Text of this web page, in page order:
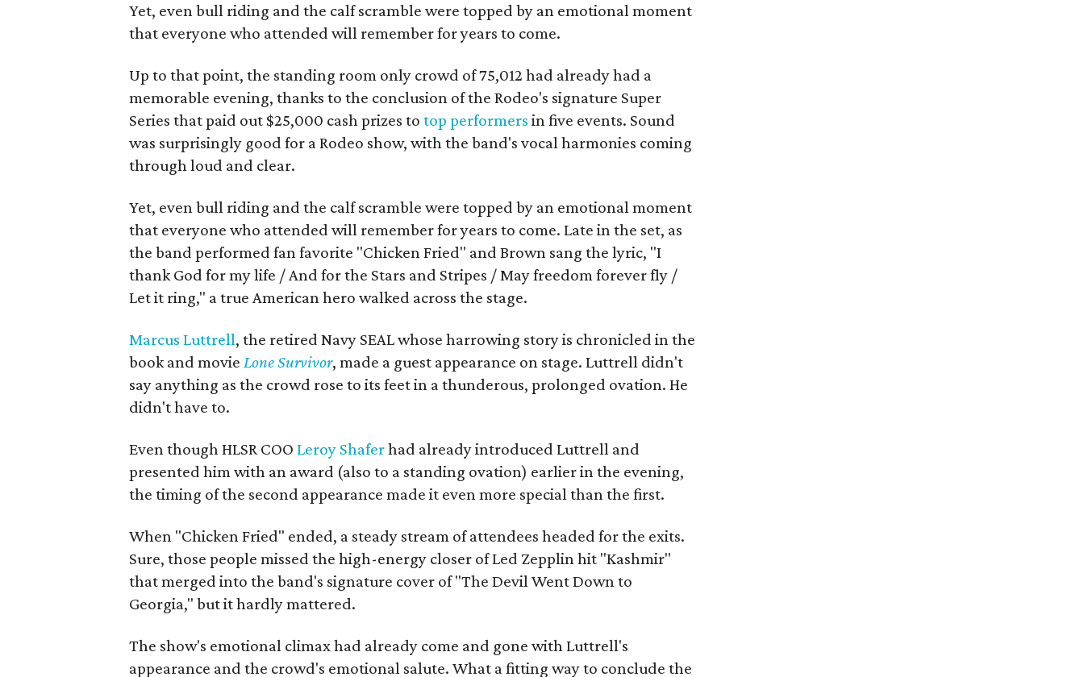
Yet, even bull riding and the calf scramble were topped by an emotional moment
that everyone who attended will remember for years to come.
Up to that point, the standing room only crowd of 75,012 had already had a
memorable evening, thanks to the conclusion of the Rodeo's signature Super
Series that paid out $25,000 cash prizes totop performers in five events. Sound
was surprisingly good for a Rodeo show, with the band's vocal harmonies coming
through loud and clear.
Yet, even bull riding and the calf scramble were topped by an emotional moment
that everyone who attended will remember for years to come. Late in the set, as
the band performed fan favorite "Chicken Fried" and Brown sang the lyric, "I
thank God for my life / And for the Stars and Stripes / May freedom forever fly /
Let it ring," a true American hero walked across the stage.
Marcus Luttrell, the retired Navy SEAL whose harrowing story is chronicled in the
book and movieLone Survivor, made a guest appearance on stage. Luttrell didn't
say anything as the crowd rose to its feet in a thunderous, prolonged ovation. He
didn't have to.
Even though HLSR COOLeroy Shaferhad already introduced Luttrell and
presented him with an award (also to a standing ovation) earlier in the evening,
the timing of the second appearance made it even more special than the first.
When "Chicken Fried" ended, a steady stream of attendees headed for the exits.
Sure, those people missed the high-energy closer of Led Zepplin hit "Kashmir"
that merged into the band's signature cover of "The Devil Went Down to
Georgia," but it hardly mattered.
The show's emotional climax had already come and gone with Luttrell's
appearance and the crowd's emotional salute. What a fitting way to conclude the